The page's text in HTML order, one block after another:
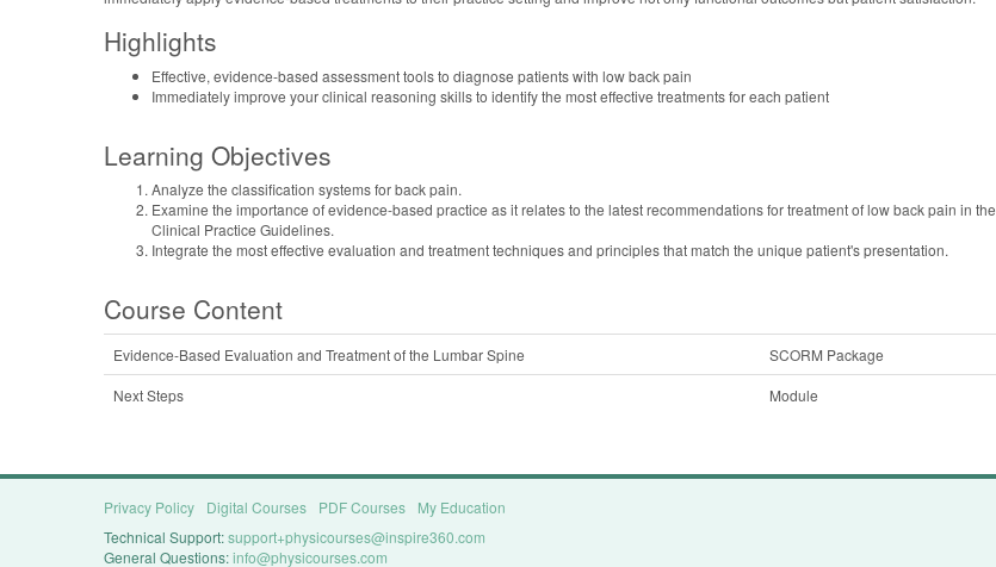
Highlights
Effective, evidence-based assessment tools to diagnose patients with low back pain
Immediately improve your clinical reasoning skills to identify the most effective treatments for each patient
Learning Objectives
Analyze the classification systems for back pain.
Examine the importance of evidence-based practice as it relates to the latest recommendations for treatment of low back pain in the
Clinical Practice Guidelines.
Integrate the most effective evaluation and treatment techniques and principles that match the unique patient's presentation.
Course Content
Evidence-Based Evaluation and Treatment of the Lumbar Spine
SCORM Package
Next Steps
Module
Privacy Policy Digital Courses PDF Courses
My Education
Technical Support:support+physicourses@inspire360.com
General Questions:info@physicourses.com